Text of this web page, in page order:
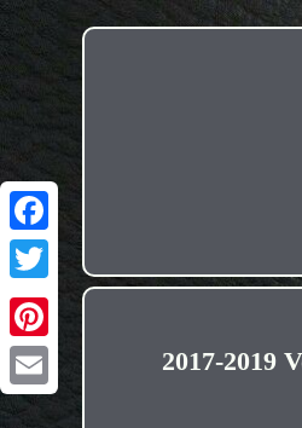
Email
2017-2019